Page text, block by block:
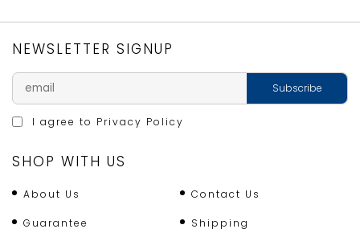
NEWSLETTER SIGNUP
I agree to Privacy Policy
SHOP WITH US
About Us Contact Us
Guarantee Shipping